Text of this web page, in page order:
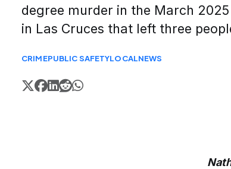
degree murder in the March
in Las Cruces that left three
CRIMEPUBLIC SAFETYLOCALNEWS